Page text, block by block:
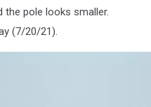
the pole looks smaller.
(7/20/21).